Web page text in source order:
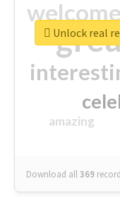
welcome
amazing
Download all369
Unlock real